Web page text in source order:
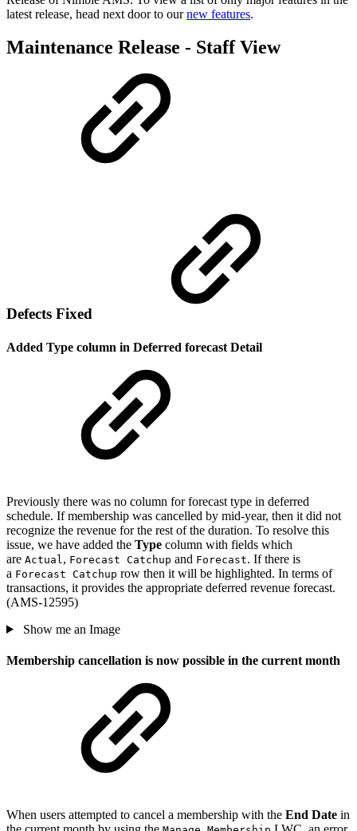
latest release, head next door to our new features.
Maintenance Release - Staff View
Defects Fixed
Added Type column in Deferred forecast Detail
Previously there was no column for forecast type in deferred
schedule. If membership was cancelled by mid-year, then it did not
recognize the revenue for the rest of the duration. To resolve this
issue, we have added the Type column with fields which
are Actual , Forecast Catchup and Forecast. If there is
a Forecast Catchup row then it will be highlighted. In terms of
transactions, it provides the appropriate deferred revenue forecast.
(AMS-12595)
Show me an Image
Membership cancellation is now possible in the current month
When users attempted to cancel a membership with the End Date in